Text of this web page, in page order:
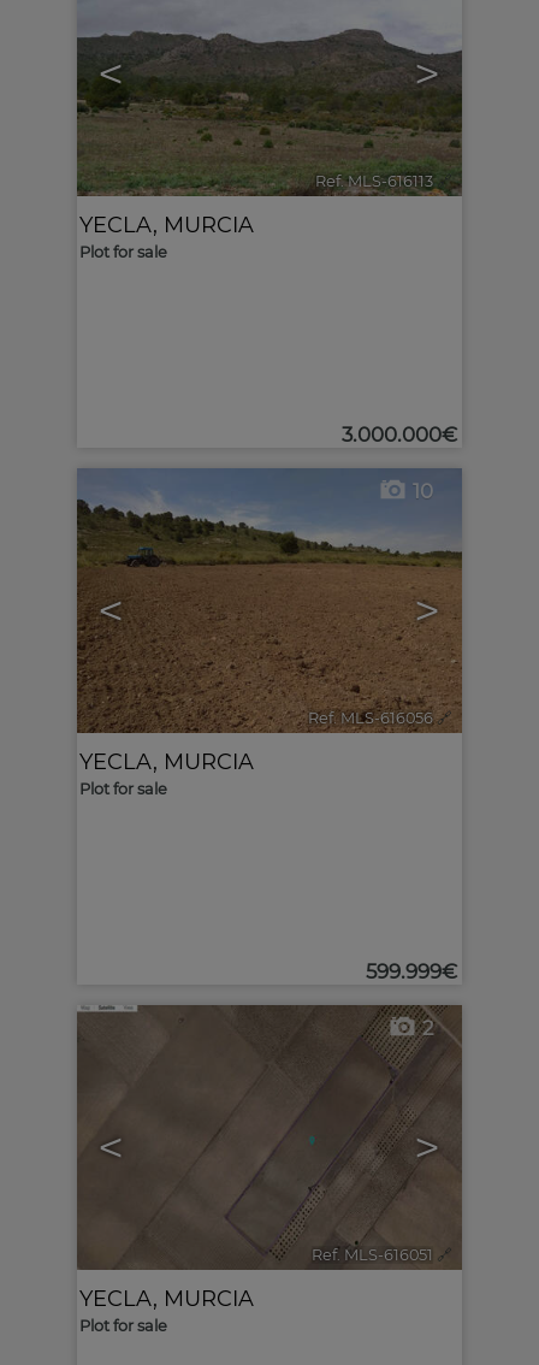
< >
Ref. MLS-616113 🔗
YECLA, MURCIA
Plot for sale
3.000.000€
< >
10
Ref. MLS-616056 🔗
YECLA, MURCIA
Plot for sale
599.999€
< >
2
Ref. MLS-616051 🔗
YECLA, MURCIA
Plot for sale